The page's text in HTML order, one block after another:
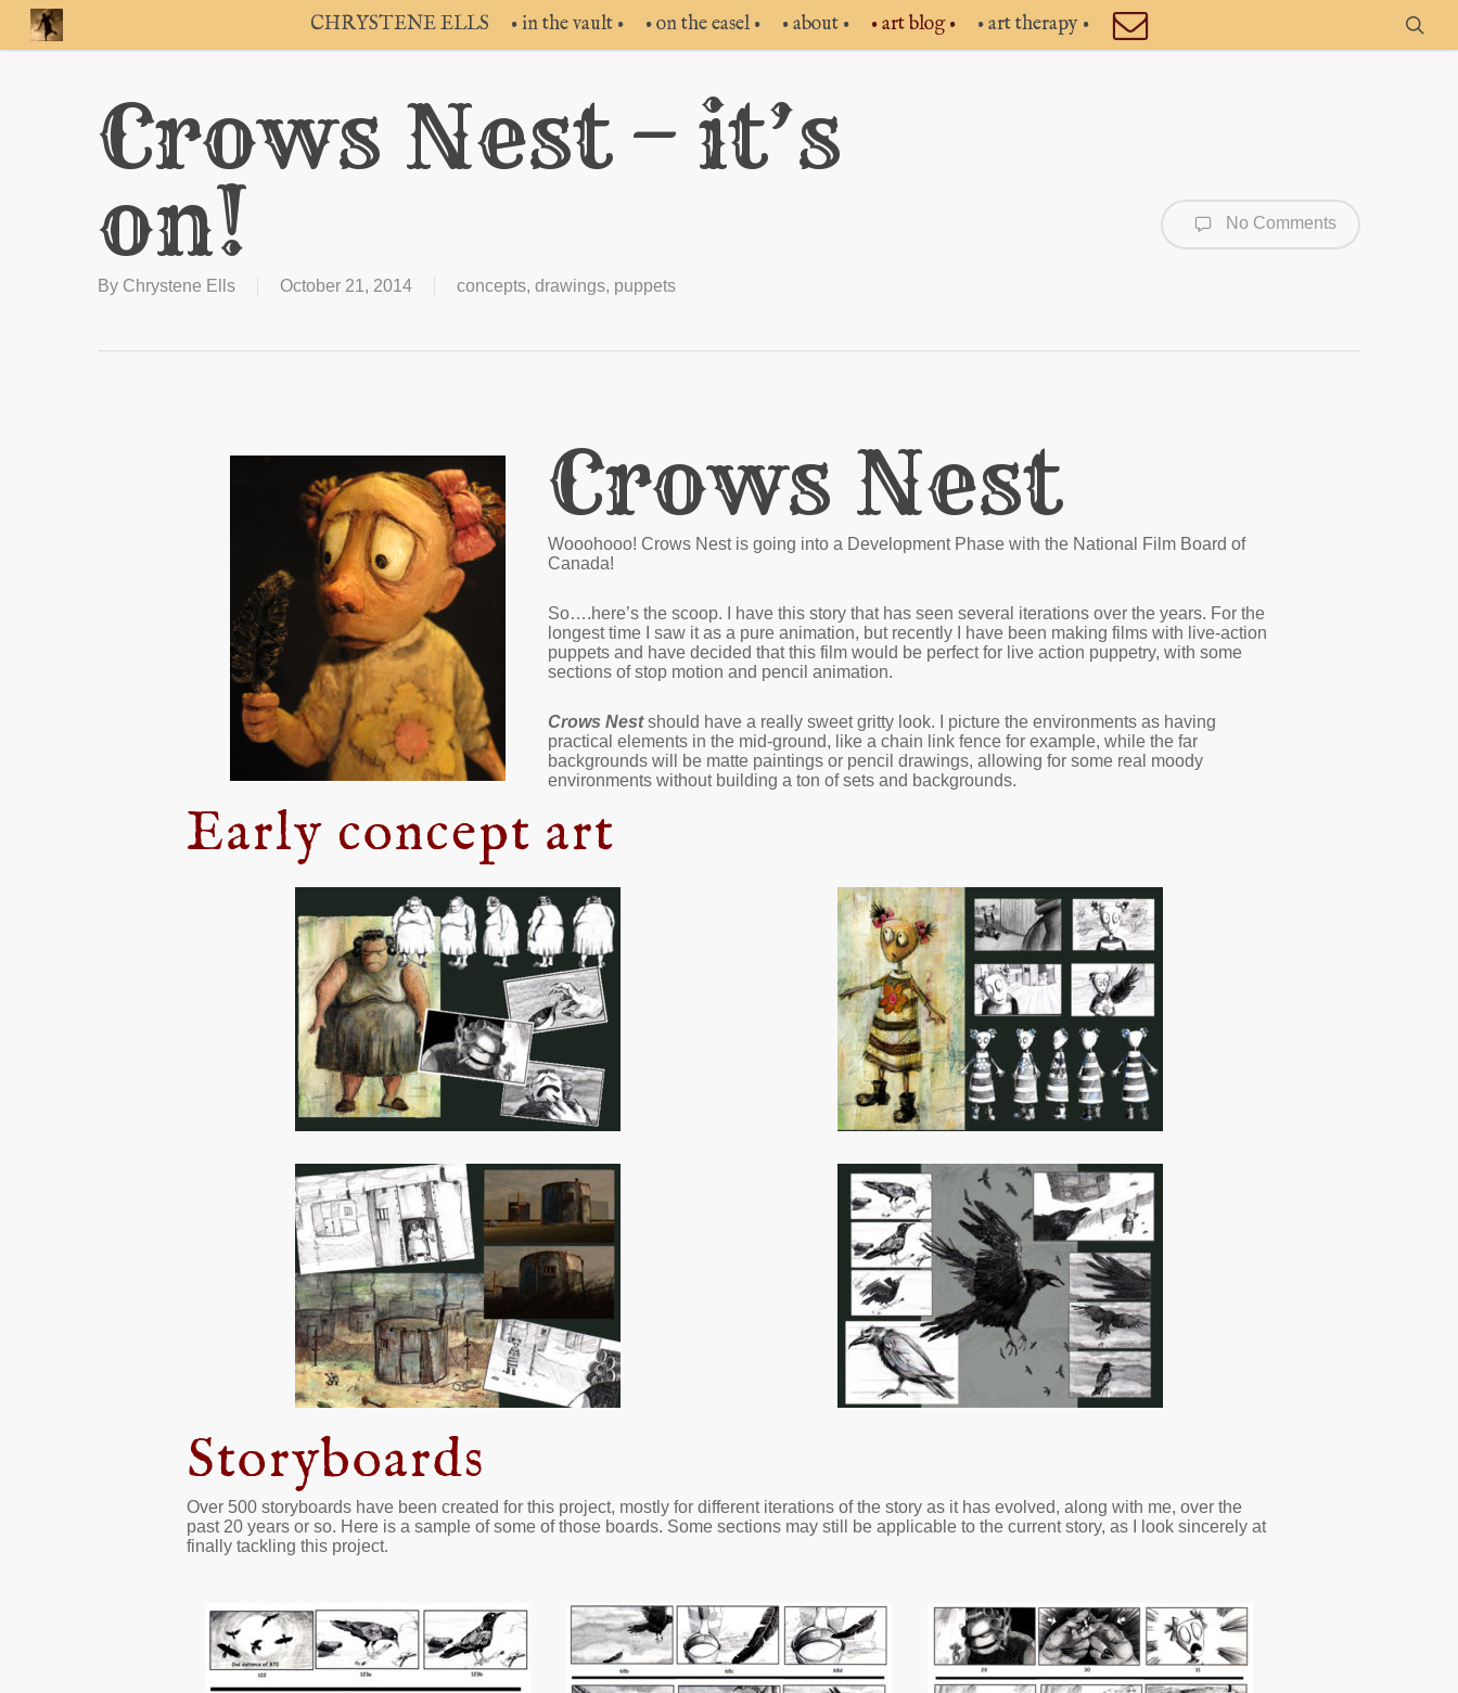
Skip
main
CHRYSTENE ELLS • in the vault • • on the easel • • about • • art blog • • art therapy •
Crows Nest – it’s
on!
By Chrystene Ells October 21, 2014 concepts, drawings, puppets
No Comments
Crows Nest
Wooohooo! Crows Nest is going into a Development Phase with the National Film Board of
Canada!
So….here’s the scoop. I have this story that has seen several iterations over the years. For the
longest time I saw it as a pure animation, but recently I have been making films with live-action
puppets and have decided that this film would be perfect for live action puppetry, with some
sections of stop motion and pencil animation.
Crows Nestshould have a really sweet gritty look. I picture the environments as having
practical elements in the mid-ground, like a chain link fence for example, while the far
backgrounds will be matte paintings or pencil drawings, allowing for some real moody
environments without building a ton of sets and backgrounds.
Early concept art
Storyboards
Over 500 storyboards have been created for this project, mostly for different iterations of the story as it has evolved, along with me, over the
past 20 years or so. Here is a sample of some of those boards. Some sections may still be applicable to the current story, as I look sincerely at
finally tackling this project.